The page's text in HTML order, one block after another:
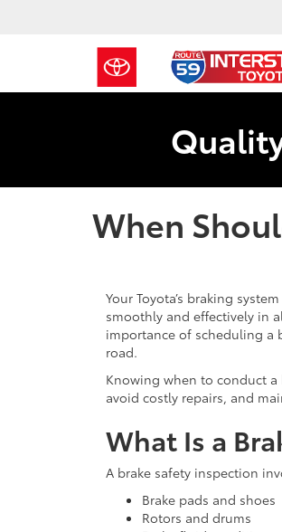
When
Your Toyota’s braking
smoothly and effectively in
importance of scheduling a
road.
Knowing when to conduct
avoid costly repairs, and
What Is a
A brake safety inspection
Brake pads and shoes
Rotors and drums